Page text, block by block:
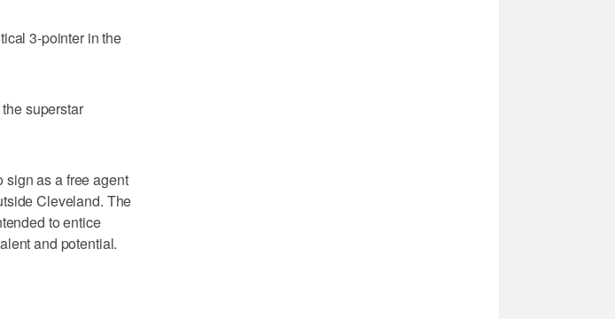
3-pointer in the
superstar
sign as a free agent
Cleveland. The
to entice
and potential.